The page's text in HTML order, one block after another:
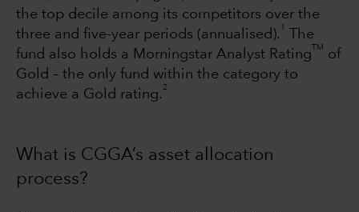
the top decile among its competitors over the
three and five-year periods (annualised).
1
The
fund also holds a Morningstar Analyst Rating
TM
of
Gold – the only fund within the category to
achieve a Gold rating.
2
What is CGGA’s asset allocation
process?